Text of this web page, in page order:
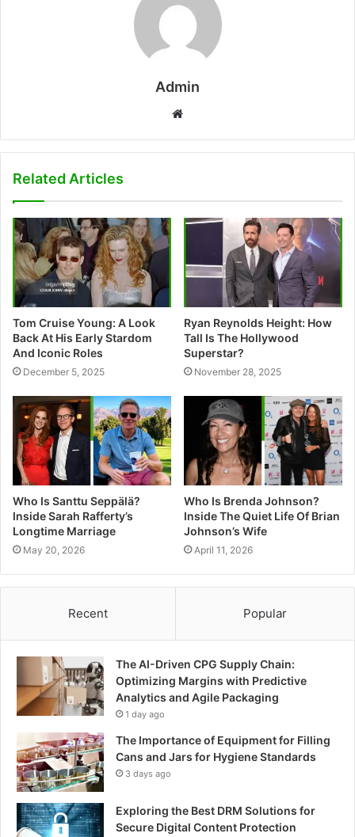
Admin
b
e
Related Articles
Tom Cruise Young: A Look
Back At His Early Stardom
And Iconic Roles
December 5, 2025
Ryan Reynolds Height: How
Tall Is The Hollywood
Superstar?
November 28, 2025
Who Is Santtu Seppälä?
Inside Sarah Rafferty’s
Longtime Marriage
May 20, 2026
Who Is Brenda Johnson?
Inside The Quiet Life Of Brian
Johnson’s Wife
April 11, 2026
Recent Popular
The AI-Driven CPG Supply Chain:
Optimizing Margins with Predictive
Analytics and Agile Packaging
1 day ago
The Importance of Equipment for Filling
Cans and Jars for Hygiene Standards
3 days ago
Exploring the Best DRM Solutions for
Secure Digital Content Protection